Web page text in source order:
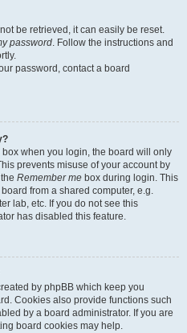
be retrieved, it can easily be reset.
password. Follow the instructions and
password, contact a board
box when you login, the board will only
prevents misuse of your account by
Remember me box during login. This
from a shared computer, e.g.
lab, etc. If you do not see this
has disabled this feature.
by phpBB which keep you
Cookies also provide functions such
by a board administrator. If you are
board cookies may help.